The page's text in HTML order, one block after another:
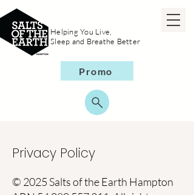
Helping You Live,
Sleep and Breathe Better
Promo
Privacy Policy
© 2025 Salts of the Earth Hampton